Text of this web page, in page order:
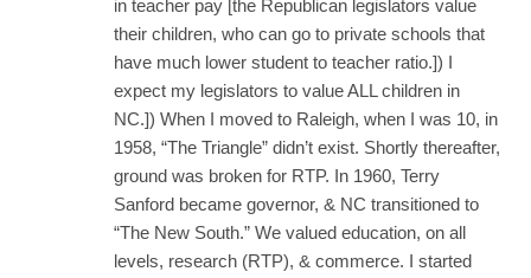
in teacher pay [the Republican legislators value
their children, who can go to private schools that
have much lower student to teacher ratio.]) I
expect my legislators to value ALL children in
NC.]) When I moved to Raleigh, when I was 10, in
1958, “The Triangle” didn’t exist. Shortly thereafter,
ground was broken for RTP. In 1960, Terry
Sanford became governor, & NC transitioned to
“The New South.” We valued education, on all
levels, research (RTP), & commerce. I started